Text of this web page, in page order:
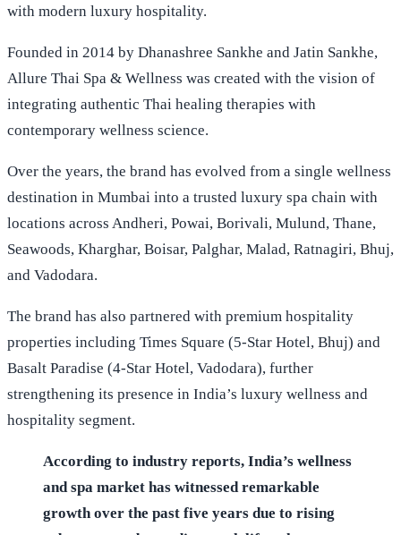
with modern luxury hospitality.
Founded in 2014 by Dhanashree Sankhe and Jatin Sankhe,
Allure Thai Spa & Wellness was created with the vision of
integrating authentic Thai healing therapies with
contemporary wellness science.
Over the years, the brand has evolved from a single wellness
destination in Mumbai into a trusted luxury spa chain with
locations across Andheri, Powai, Borivali, Mulund, Thane,
Seawoods, Kharghar, Boisar, Palghar, Malad, Ratnagiri, Bhuj,
and Vadodara.
The brand has also partnered with premium hospitality
properties including Times Square (5-Star Hotel, Bhuj) and
Basalt Paradise (4-Star Hotel, Vadodara), further
strengthening its presence in India’s luxury wellness and
hospitality segment.
According to industry reports, India’s wellness
and spa market has witnessed remarkable
growth over the past five years due to rising